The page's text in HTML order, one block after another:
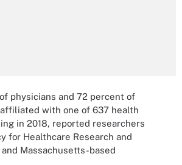
physicians and 72 percent of
with one of 637 health
in 2018, reported researchers
for Healthcare Research and
Massachusetts-based